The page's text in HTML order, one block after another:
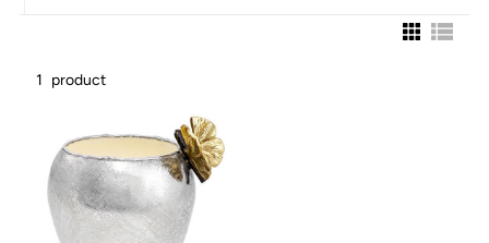
1 product